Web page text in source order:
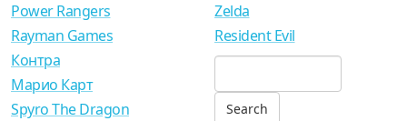
Power Rangers
Rayman Games
Zelda
Resident Evil
Контра
Марио Карт
Spyro The Dragon